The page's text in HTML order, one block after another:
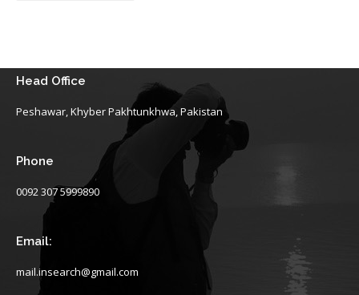
Head Office
Peshawar, Khyber Pakhtunkhwa, Pakistan
Phone
0092 307 5999890
Email:
mail.insearch@gmail.com